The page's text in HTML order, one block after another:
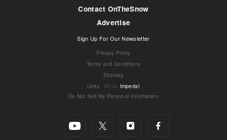
Contact OnTheSnow
Advertise
Sign Up For Our Newsletter
Privacy Policy
Terms and Conditions
Sitemap
Units: Metric Imperial
Do Not Sell My Personal Information